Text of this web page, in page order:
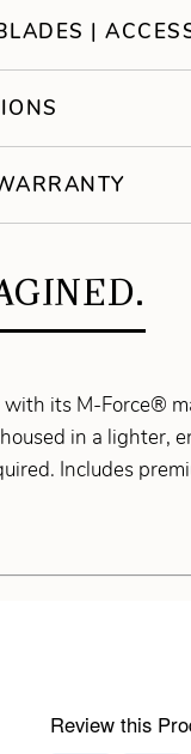
|
with its M-Force®
in a lighter,
Includes